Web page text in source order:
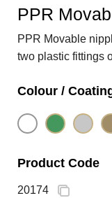
PPR
PPR Movable
two plastic fittings
Colour /
Product Code
20174